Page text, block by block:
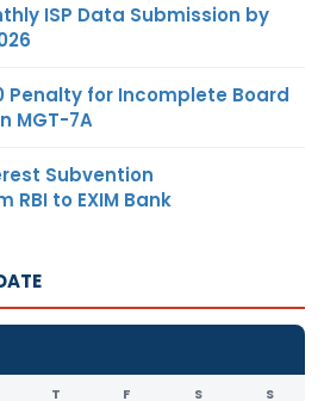
ISP Data Submission by
Penalty for Incomplete Board
MGT-7A
Subvention
to EXIM Bank
T F S S